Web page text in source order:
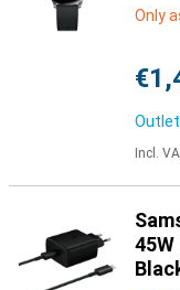
Only
Incl.
45W